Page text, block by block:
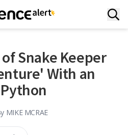
Snake Keeper
With an
MIKE MCRAE